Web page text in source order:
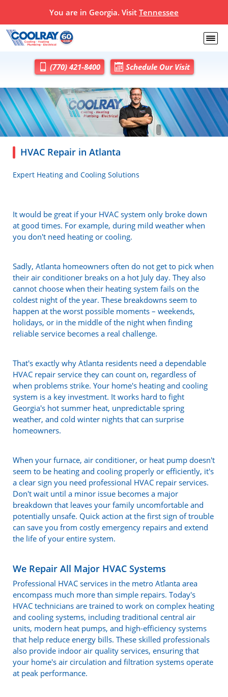
You are in Georgia. Visit Tennessee
(770) 421-8400 Schedule Our Visit
HVAC Repair in Atlanta
Expert Heating and Cooling Solutions
It would be great if your HVAC system only broke down
at good times. For example, during mild weather when
you don't need heating or cooling.
Sadly, Atlanta homeowners often do not get to pick when
their air conditioner breaks on a hot July day. They also
cannot choose when their heating system fails on the
coldest night of the year. These breakdowns seem to
happen at the worst possible moments – weekends,
holidays, or in the middle of the night when finding
reliable service becomes a real challenge.
That's exactly why Atlanta residents need a dependable
HVAC repair service they can count on, regardless of
when problems strike. Your home's heating and cooling
system is a key investment. It works hard to fight
Georgia's hot summer heat, unpredictable spring
weather, and cold winter nights that can surprise
homeowners.
When your furnace, air conditioner, or heat pump doesn't
seem to be heating and cooling properly or efficiently, it's
a clear sign you need professional HVAC repair services.
Don't wait until a minor issue becomes a major
breakdown that leaves your family uncomfortable and
potentially unsafe. Quick action at the first sign of trouble
can save you from costly emergency repairs and extend
the life of your entire system.
We Repair All Major HVAC Systems
Professional HVAC services in the metro Atlanta area
encompass much more than simple repairs. Today's
HVAC technicians are trained to work on complex heating
and cooling systems, including traditional central air
units, modern heat pumps, and high-efficiency systems
that help reduce energy bills. These skilled professionals
also provide indoor air quality services, ensuring that
your home's air circulation and filtration systems operate
at peak performance.